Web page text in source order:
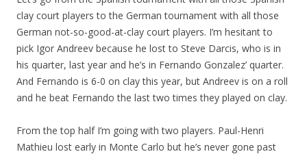
clay court players to the German tournament with all those
German not-so-good-at-clay court players. I’m hesitant to
pick Igor Andreev because he lost to Steve Darcis, who is in
his quarter, last year and he’s in Fernando Gonzalez’ quarter.
And Fernando is 6-0 on clay this year, but Andreev is on a roll
and he beat Fernando the last two times they played on clay.
From the top half I’m going with two players. Paul-Henri
Mathieu lost early in Monte Carlo but he’s never gone past